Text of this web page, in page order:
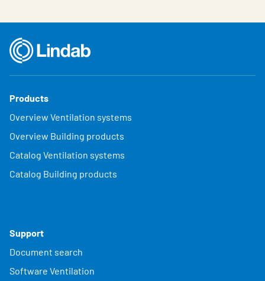
Products
Overview Ventilation systems
Overview Building products
Catalog Ventilation systems
Catalog Building products
Support
Document search
Software Ventilation